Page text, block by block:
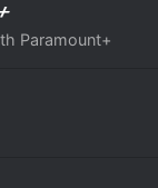
Paramount+